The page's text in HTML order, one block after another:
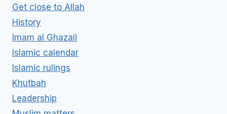
Get close to Allah
History
Imam al Ghazali
Islamic calendar
Islamic rulings
Khutbah
Leadership